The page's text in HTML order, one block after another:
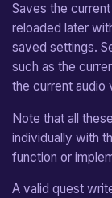
Saves the
reloaded later
saved settings.
such as the
the current audio
Note that all
individually with
function or
A valid quest